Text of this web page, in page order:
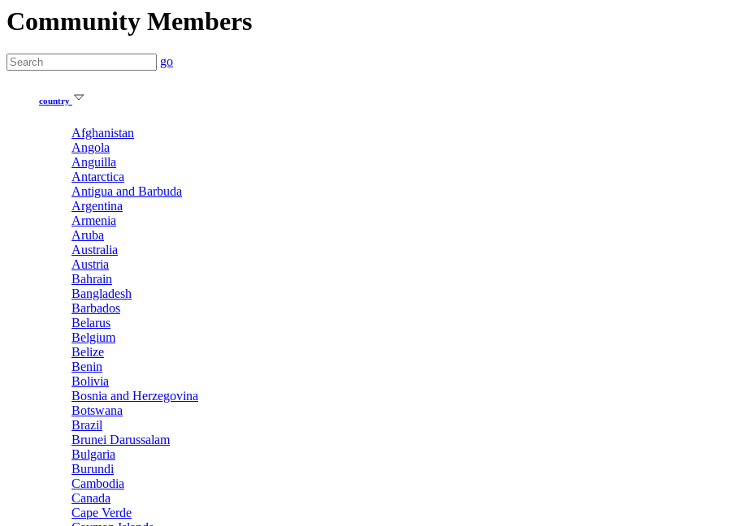
Community Members
go
country
Afghanistan
Angola
Anguilla
Antarctica
Antigua and Barbuda
Argentina
Armenia
Aruba
Australia
Austria
Bahrain
Bangladesh
Barbados
Belarus
Belgium
Belize
Benin
Bolivia
Bosnia and Herzegovina
Botswana
Brazil
Brunei Darussalam
Bulgaria
Burundi
Cambodia
Canada
Cape Verde